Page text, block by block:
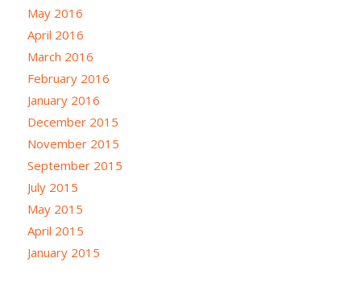
May 2016
April 2016
March 2016
February 2016
January 2016
December 2015
November 2015
September 2015
July 2015
May 2015
April 2015
January 2015